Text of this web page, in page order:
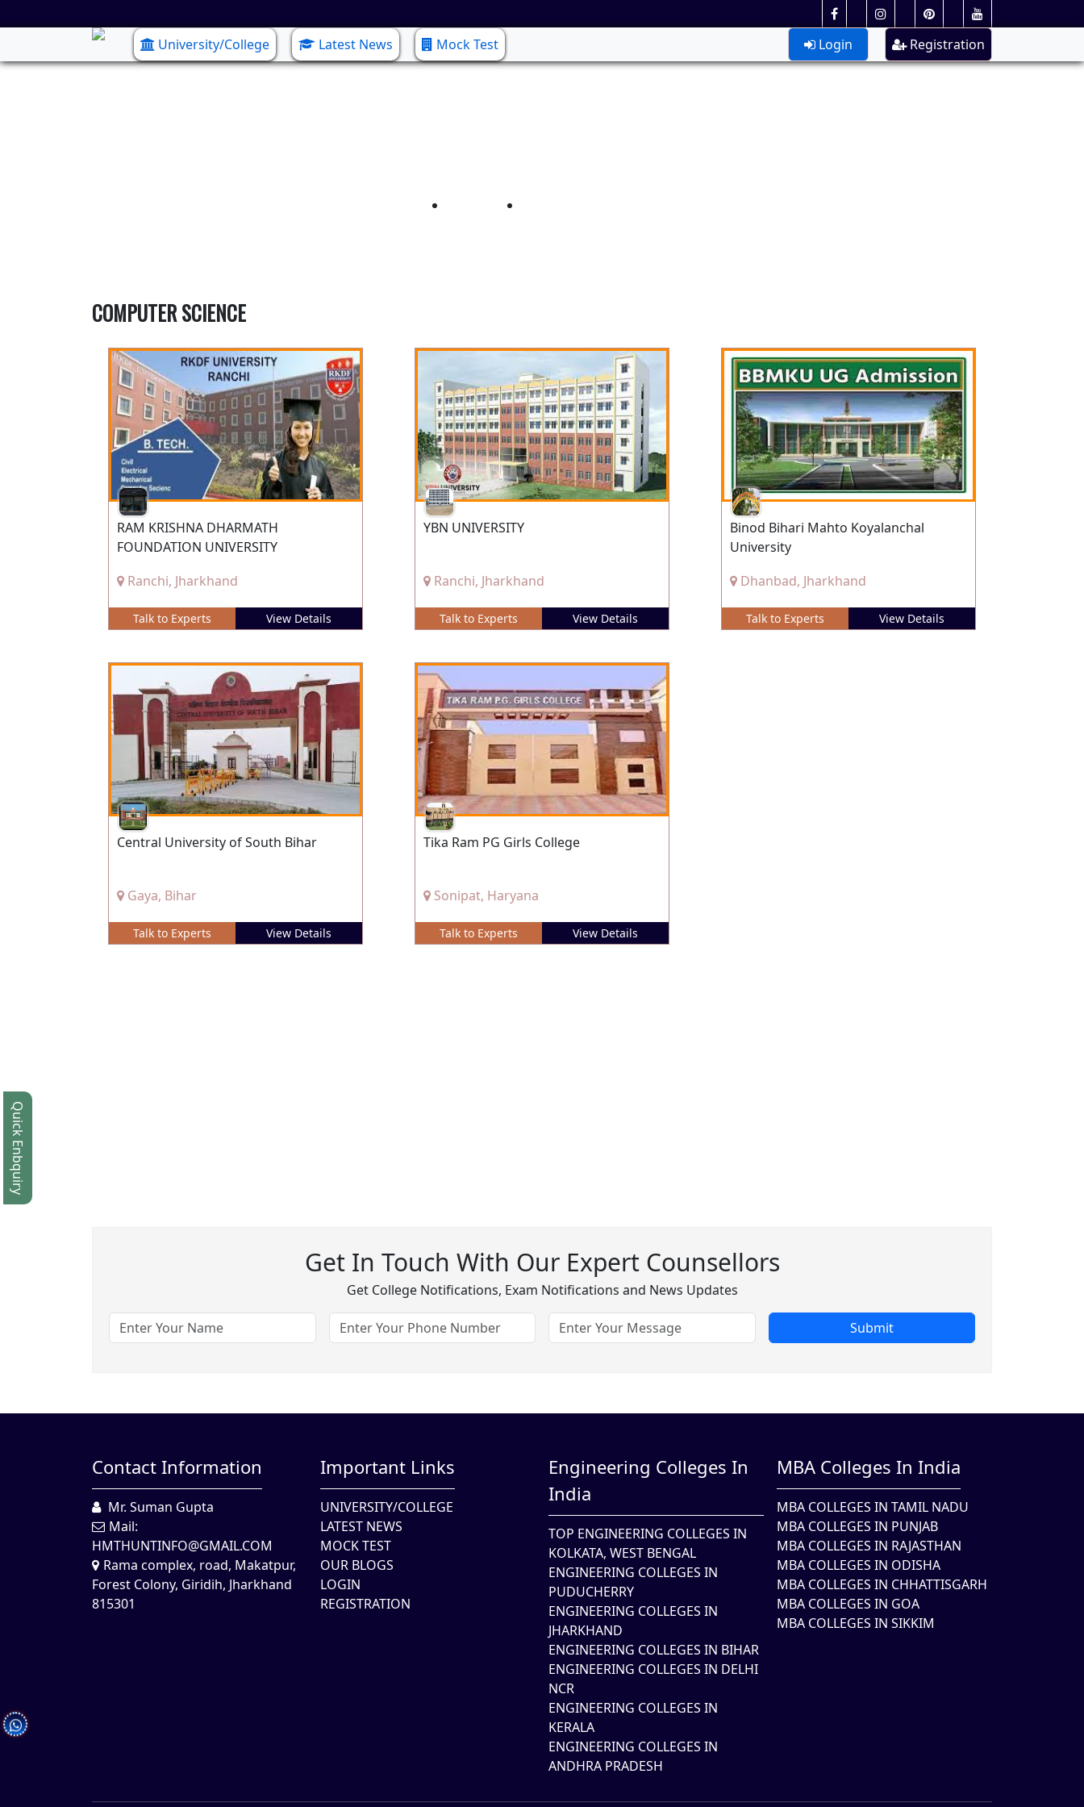
University/College Latest News Mock Test Login Registration
COMPUTER SCIENCE
RAM KRISHNA DHARMATH
FOUNDATION UNIVERSITY
Ranchi, Jharkhand
Talk to Experts View Details
YBN UNIVERSITY
Ranchi, Jharkhand
Talk to Experts View Details
Binod Bihari Mahto Koyalanchal
University
Dhanbad, Jharkhand
Talk to Experts View Details
Central University of South Bihar
Gaya, Bihar
Talk to Experts View Details
Tika Ram PG Girls College
Sonipat, Haryana
Talk to Experts View Details
Get In Touch With Our Expert Counsellors
Get College Notifications, Exam Notifications and News Updates
Submit
Contact Information
Mr. Suman Gupta
Mail:
HMTHUNTINFO@GMAIL.COM
Rama complex, road, Makatpur,
Forest Colony, Giridih, Jharkhand
815301
Important Links
UNIVERSITY/COLLEGE
LATEST NEWS
MOCK TEST
OUR BLOGS
LOGIN
REGISTRATION
Engineering Colleges In
India
TOP ENGINEERING COLLEGES IN
KOLKATA, WEST BENGAL
ENGINEERING COLLEGES IN
PUDUCHERRY
ENGINEERING COLLEGES IN
JHARKHAND
ENGINEERING COLLEGES IN BIHAR
ENGINEERING COLLEGES IN DELHI
NCR
ENGINEERING COLLEGES IN
KERALA
ENGINEERING COLLEGES IN
ANDHRA PRADESH
MBA Colleges In India
MBA COLLEGES IN TAMIL NADU
MBA COLLEGES IN PUNJAB
MBA COLLEGES IN RAJASTHAN
MBA COLLEGES IN ODISHA
MBA COLLEGES IN CHHATTISGARH
MBA COLLEGES IN GOA
MBA COLLEGES IN SIKKIM
Quick Enbquiry